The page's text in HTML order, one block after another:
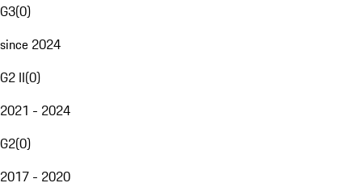
G3(0)
since 2024
G2 II(0)
2021 - 2024
G2(0)
2017 - 2020